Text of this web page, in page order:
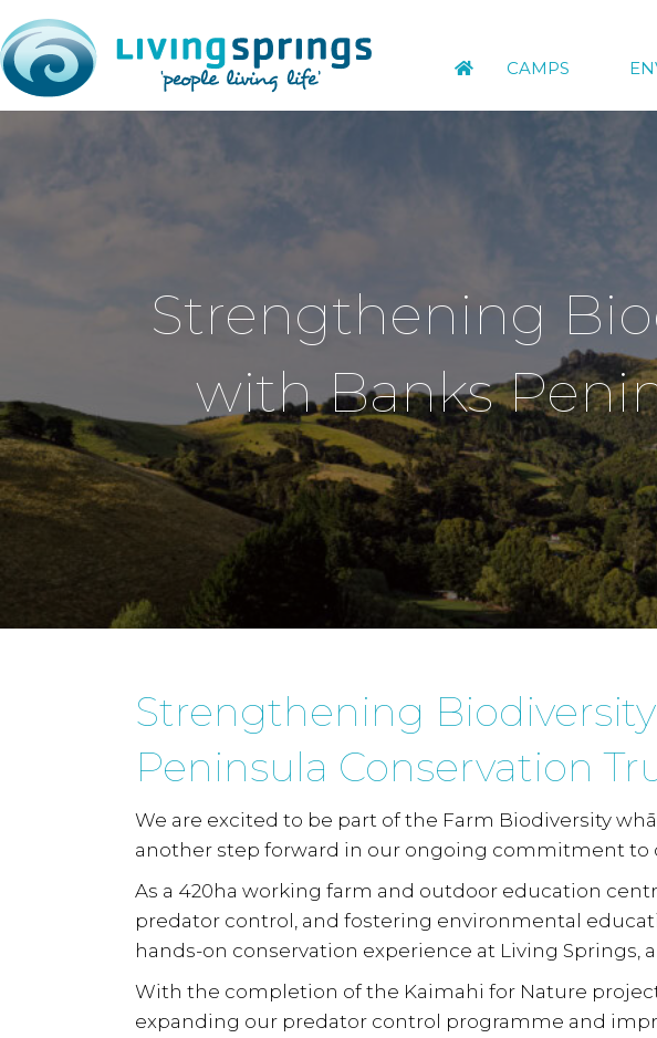
CAMPS
Strengthening
with Banks
Strengthening
Peninsula Conservation
We are excited to be part of the Farm Biodiversity
another step forward in our ongoing commitment to
As a 420ha working farm and outdoor education
predator control, and fostering environmental
hands-on conservation experience at Living
With the completion of the Kaimahi for Nature
expanding our predator control programme and